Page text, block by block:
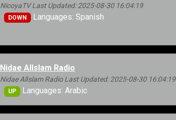
NicoyaTV Last Updated: 2025-08-30 16:04:19
DOWN Languages: Spanish
Nidae AlIslam Radio
Nidae AlIslam Radio Last Updated: 2025-08-30 16:04:19
UP Languages: Arabic